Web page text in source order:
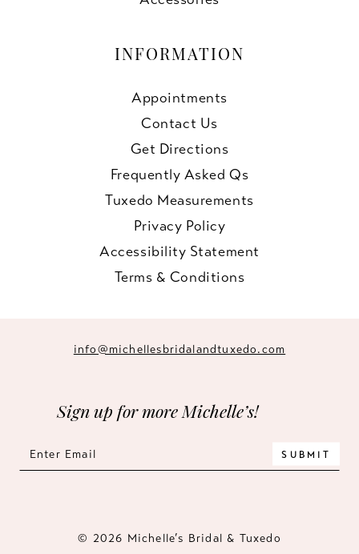
INFORMATION
Appointments
Contact Us
Get Directions
Frequently Asked Qs
Tuxedo Measurements
Privacy Policy
Accessibility Statement
Terms & Conditions
info@michellesbridalandtuxedo.com
Sign up for more Michelle’s!
SUBMIT
© 2026 Michelle’s Bridal & Tuxedo